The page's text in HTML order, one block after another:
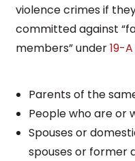
violence crimes if
committed against
members” under19-
Parents of the
People who are or
Spouses or
spouses or former